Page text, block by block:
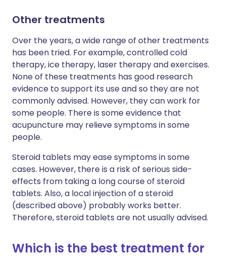
Other treatments
Over the years, a wide range of other treatments
has been tried. For example, controlled cold
therapy, ice therapy, laser therapy and exercises.
None of these treatments has good research
evidence to support its use and so they are not
commonly advised. However, they can work for
some people. There is some evidence that
acupuncture may relieve symptoms in some
people.
Steroid tablets may ease symptoms in some
cases. However, there is a risk of serious side-
effects from taking a long course of steroid
tablets. Also, a local injection of a steroid
(described above) probably works better.
Therefore, steroid tablets are not usually advised.
Which is the best treatment for